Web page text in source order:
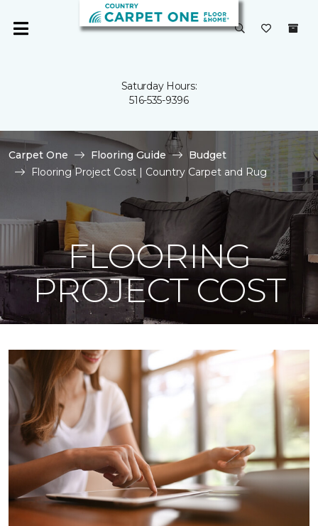
Saturday Hours:
516-535-9396
Carpet One Flooring Guide
Budget
Flooring Project Cost | Country Carpet and Rug
FLOORING
PROJECT COST